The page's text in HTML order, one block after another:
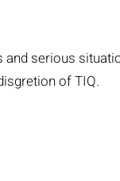
serious
of TIQ.